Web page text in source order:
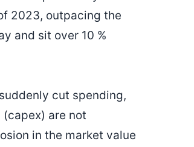
2023, outpacing the
and sit over 10 %
cut spending,
are not
in the market value